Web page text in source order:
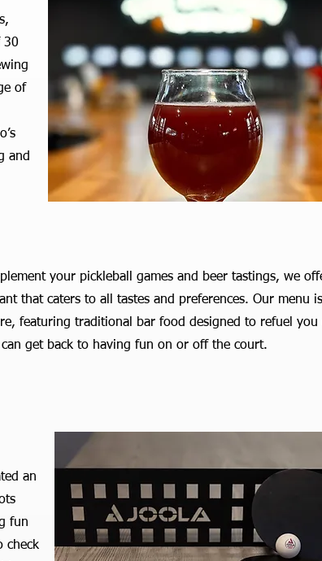
30
of
and
your pickleball games and beer tastings, we
that caters to all tastes and preferences. Our menu
featuring traditional bar food designed to refuel you
get back to having fun on or off the court.
an
fun
check